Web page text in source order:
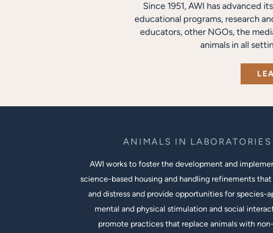
Since 1951, AWI has advanced
educational programs, research
educators, other NGOs, the
animals in all
ANIMALS IN LABORATORIES
AWI works to foster the development and
science-based housing and handling refinements
and distress and provide opportunities for species-
mental and physical stimulation and social
promote practices that replace animals with